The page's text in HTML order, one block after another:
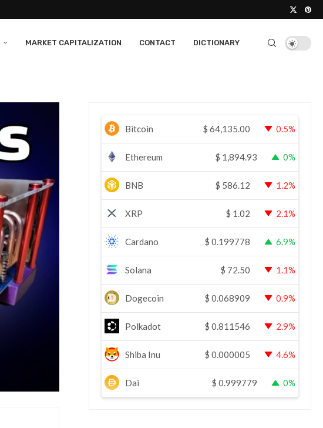
MARKET CAPITALIZATION CONTACT DICTIONARY
Bitcoin $ 64,135.00 0.5%
Ethereum $ 1,894.93 0%
BNB $ 586.12 1.2%
XRP $ 1.02 2.1%
Cardano $ 0.199778 6.9%
Solana $ 72.50 1.1%
Dogecoin $ 0.068909 0.9%
Polkadot $ 0.811546 2.9%
Shiba Inu $ 0.000005 4.6%
Dai $ 0.999779 0%